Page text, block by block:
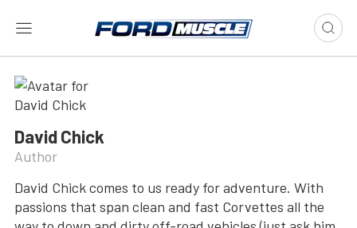
David Chick
Author
David Chick comes to us ready for adventure. With
passions that span clean and fast Corvettes all the